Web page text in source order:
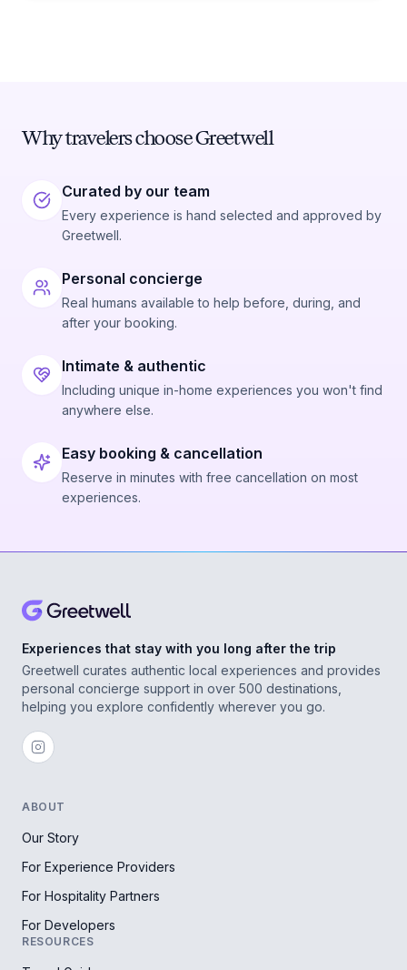
Why travelers choose Greetwell
Curated by our team
Every experience is hand selected and approved by
Greetwell.
Personal concierge
Real humans available to help before, during, and
after your booking.
Intimate & authentic
Including unique in-home experiences you won't find
anywhere else.
Easy booking & cancellation
Reserve in minutes with free cancellation on most
experiences.
Experiences that stay with you long after the trip
Greetwell curates authentic local experiences and provides
personal concierge support in over 500 destinations,
helping you explore confidently wherever you go.
ABOUT
Our Story
For Experience Providers
For Hospitality Partners
For Developers
RESOURCES